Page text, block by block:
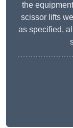
the
scissor lifts
as specified,